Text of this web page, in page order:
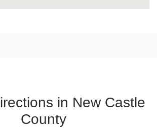
in New Castle
County